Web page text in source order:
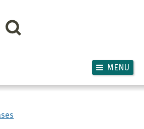
MENU